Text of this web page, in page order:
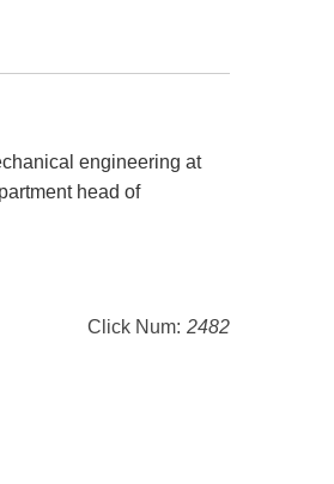
engineering at
head of
Click Num: 2482